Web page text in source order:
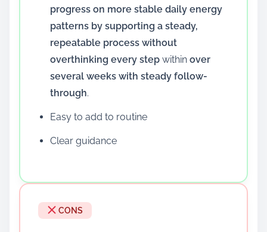
progress on more stable daily energy
patterns by supporting a steady,
repeatable process without
overthinking every step within over
several weeks with steady follow-
through.
Easy to add to routine
Clear guidance
CONS